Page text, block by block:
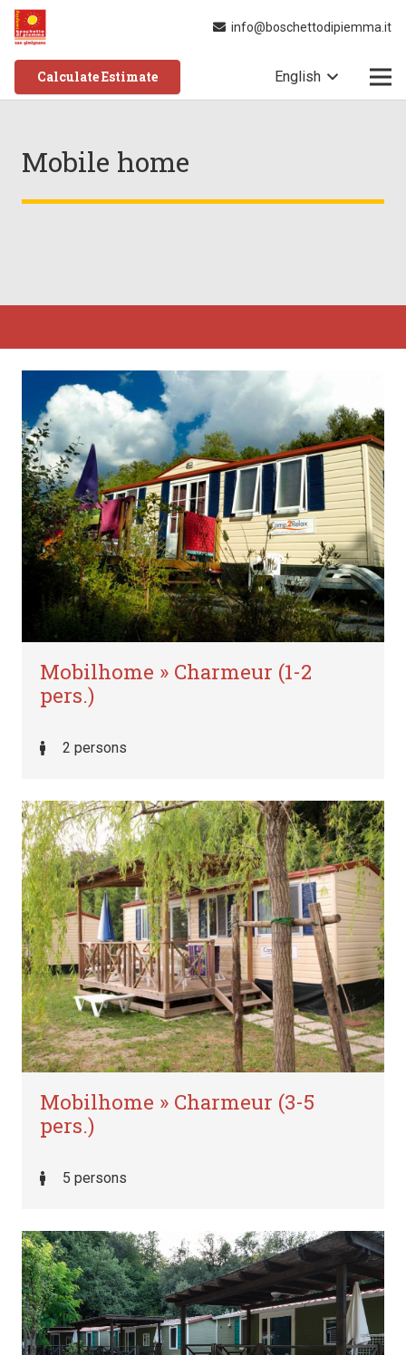
info@boschettodipiemma.it
Calculate Estimate English
Mobile home
Mobilhome » Charmeur (1-2
pers.)
2 persons
Mobilhome » Charmeur (3-5
pers.)
5 persons